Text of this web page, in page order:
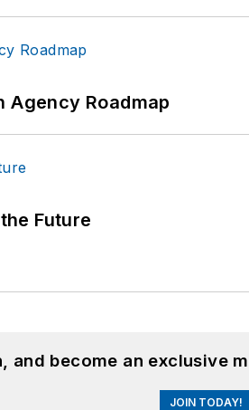
Agency Roadmap
Future
and become an exclusive
JOIN TODAY!